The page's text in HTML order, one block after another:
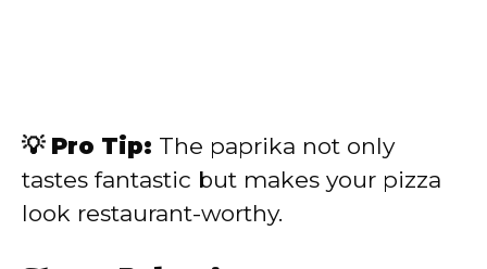
💡 Pro Tip: The paprika not only
tastes fantastic but makes your pizza
look restaurant-worthy.